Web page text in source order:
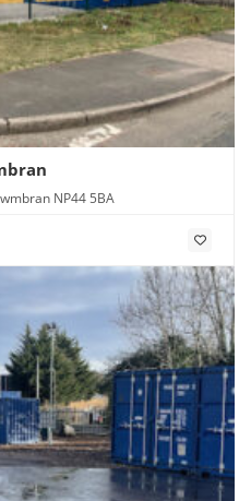
NP44 5BA